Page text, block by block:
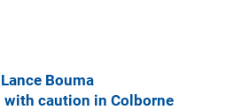
Bouma
with caution in Colborne